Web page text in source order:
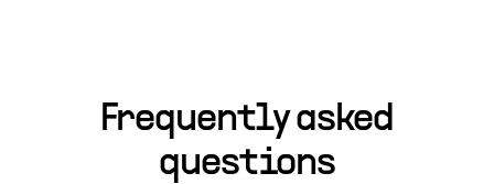
Frequently asked
questions